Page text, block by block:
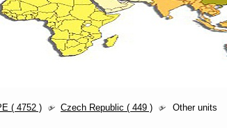
( 4752 ) Czech Republic ( 449 ) Other units